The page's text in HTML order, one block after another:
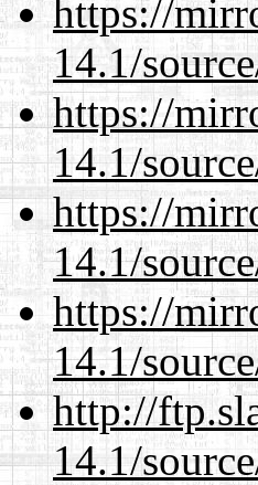
https://
14.1/
https://
14.1/
https://
14.1/
https://
14.1/
http://
14.1/